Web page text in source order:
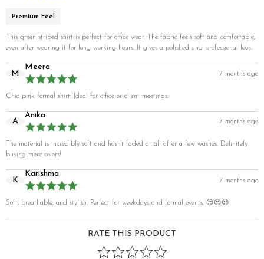
Premium Feel
This green striped shirt is perfect for office wear. The fabric feels soft and comfortable,
even after wearing it for long working hours. It gives a polished and professional look.
M
Meera
7 months ago
Chic pink formal shirt. Ideal for office or client meetings.
A
Anika
7 months ago
The material is incredibly soft and hasn't faded at all after a few washes. Definitely
buying more colors!
K
Karishma
7 months ago
Soft, breathable, and stylish, Perfect for weekdays and formal events. 😍😍😍
RATE THIS PRODUCT